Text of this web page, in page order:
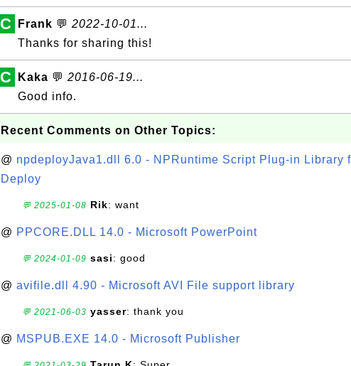
C Frank 💬 2022-10-01...
Thanks for sharing this!
C Kaka 💬 2016-06-19...
Good info.
Recent Comments on Other Topics:
@ npdeployJava1.dll 6.0 - NPRuntime Script Plug-in Library
Deploy
💬 2025-01-08 Rik: want
@ PPCORE.DLL 14.0 - Microsoft PowerPoint
💬 2024-01-09 sasi: good
@ avifile.dll 4.90 - Microsoft AVI File support library
💬 2021-06-03 yasser: thank you
@ MSPUB.EXE 14.0 - Microsoft Publisher